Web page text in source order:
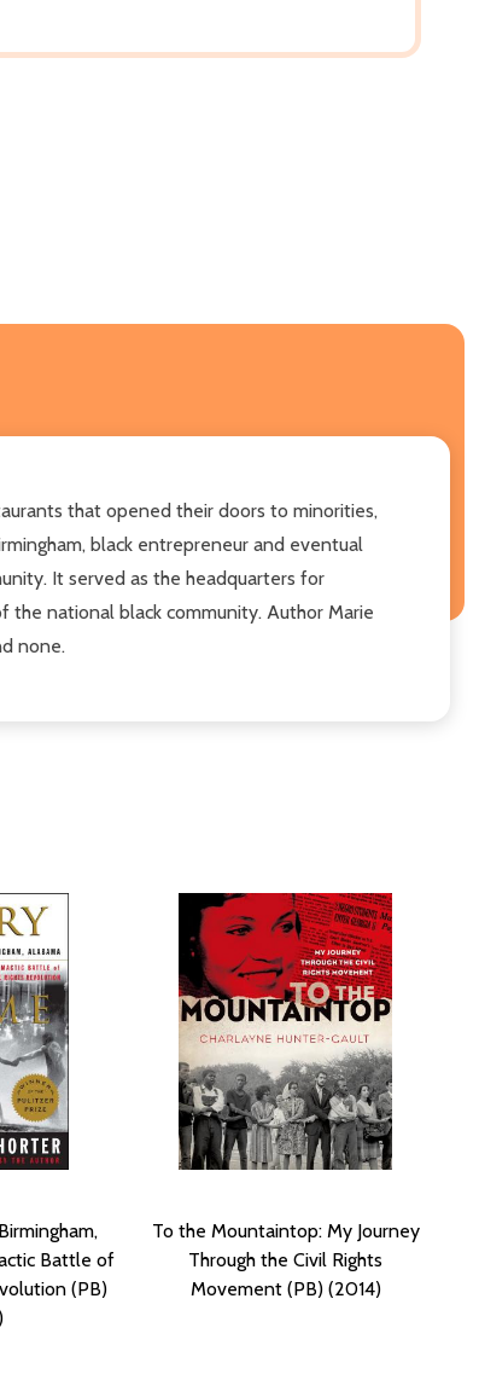
that opened their doors to minorities,
black entrepreneur and eventual
It served as the headquarters for
the national black community. Author Marie
none.
Battle of
(PB)
To the Mountaintop: My Journey
Through the Civil Rights
Movement (PB) (2014)